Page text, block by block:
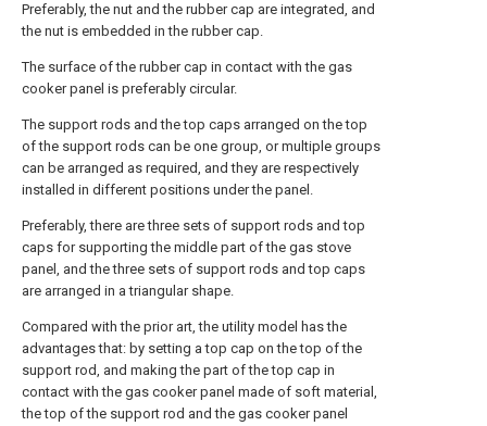
Preferably, the nut and the rubber cap are integrated, and
the nut is embedded in the rubber cap.
The surface of the rubber cap in contact with the gas
cooker panel is preferably circular.
The support rods and the top caps arranged on the top
of the support rods can be one group, or multiple groups
can be arranged as required, and they are respectively
installed in different positions under the panel.
Preferably, there are three sets of support rods and top
caps for supporting the middle part of the gas stove
panel, and the three sets of support rods and top caps
are arranged in a triangular shape.
Compared with the prior art, the utility model has the
advantages that: by setting a top cap on the top of the
support rod, and making the part of the top cap in
contact with the gas cooker panel made of soft material,
the top of the support rod and the gas cooker panel